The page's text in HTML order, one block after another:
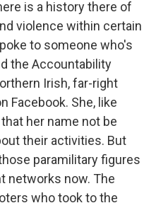
is a history there of
violence within certain
to someone who's
the Accountability
Irish, far-right
Facebook. She, like
her name not be
their activities. But
paramilitary figures
networks now. The
who took to the